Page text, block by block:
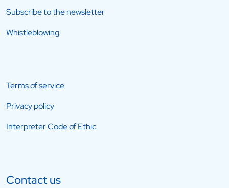
Subscribe to the newsletter
Whistleblowing
Terms of service
Privacy policy
Interpreter Code of Ethic
Contact us